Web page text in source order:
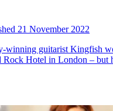
21 November 2022
winning guitarist Kingfish
Hotel in London – but